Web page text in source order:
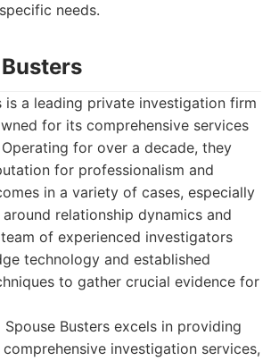
needs.
is a leading private investigation firm
for its comprehensive services
for over a decade, they
for professionalism and
in a variety of cases, especially
relationship dynamics and
of experienced investigators
technology and established
to gather crucial evidence for
Spouse Busters excels in providing
investigation services,